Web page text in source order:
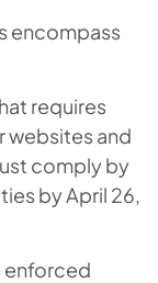
encompass
requires
websites and
comply by
by April 26,
enforced